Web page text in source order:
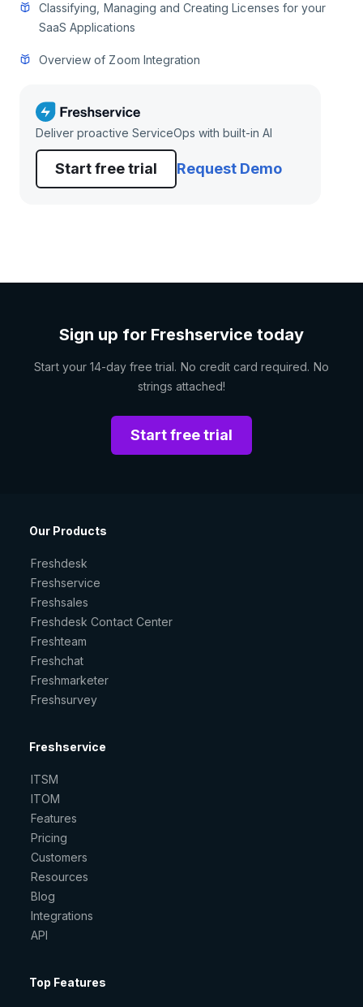
Classifying, Managing and Creating Licenses for your
SaaS Applications
Overview of Zoom Integration
Deliver proactive ServiceOps with built-in AI
Start free trial Request Demo
Sign up for Freshservice today
Start your 14-day free trial. No credit card required. No
strings attached!
Start free trial
Our Products
Freshdesk
Freshservice
Freshsales
Freshdesk Contact Center
Freshteam
Freshchat
Freshmarketer
Freshsurvey
Freshservice
ITSM
ITOM
Features
Pricing
Customers
Resources
Blog
Integrations
API
Top Features